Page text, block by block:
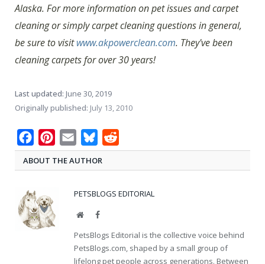
Alaska. For more information on pet issues and carpet
cleaning or simply carpet cleaning questions in general,
be sure to visitwww.akpowerclean.com. They've been
cleaning carpets for over 30 years!
Last updated: June 30, 2019
Originally published: July 13, 2010
FacebookPinterest
Email Bluesky
ABOUT THE AUTHOR
PETSBLOGS EDITORIAL
WebsiteFacebook
PetsBlogs Editorial is the collective voice behind
PetsBlogs.com, shaped by a small group of
lifelong pet people across generations. Between